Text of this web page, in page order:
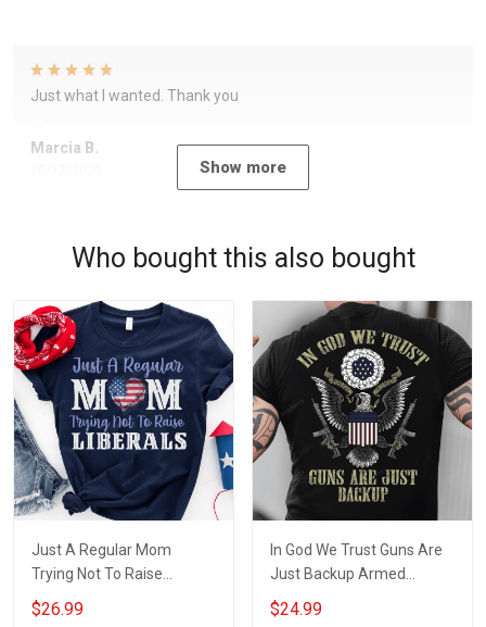
Marcia B.
Just what I wanted. Thank you
Show more
Who bought this also bought
Just A Regular Mom
Trying Not To Raise
Liberals Concealed Carry
Owner T-shirt
$26.99
In God We Trust Guns Are
Just Backup Armed
Concealed Carry Owner T-
shirt
$24.99